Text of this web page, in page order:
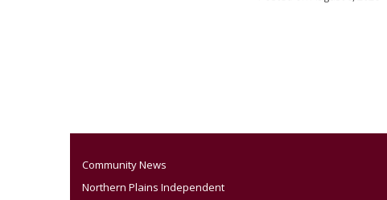
Community News
Northern Plains Independent